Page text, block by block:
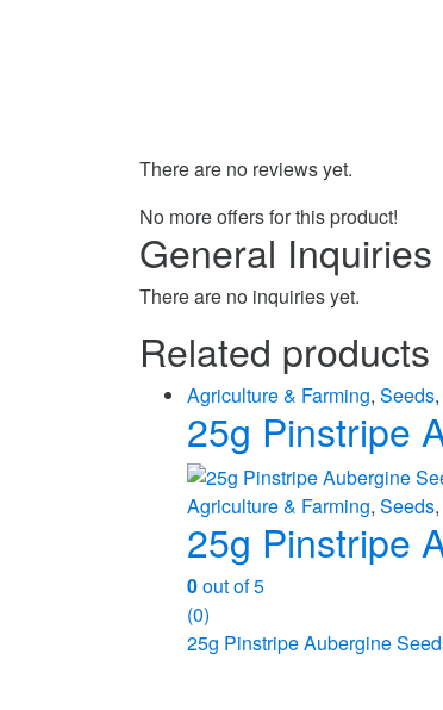
There are no reviews yet.
No more offers for this product!
General Inquiries
There are no inquiries yet.
Related products
Agriculture & Farming, Seeds,
25g Pinstripe
Agriculture & Farming, Seeds,
25g Pinstripe
0out of 5
(0)
25g Pinstripe Aubergine